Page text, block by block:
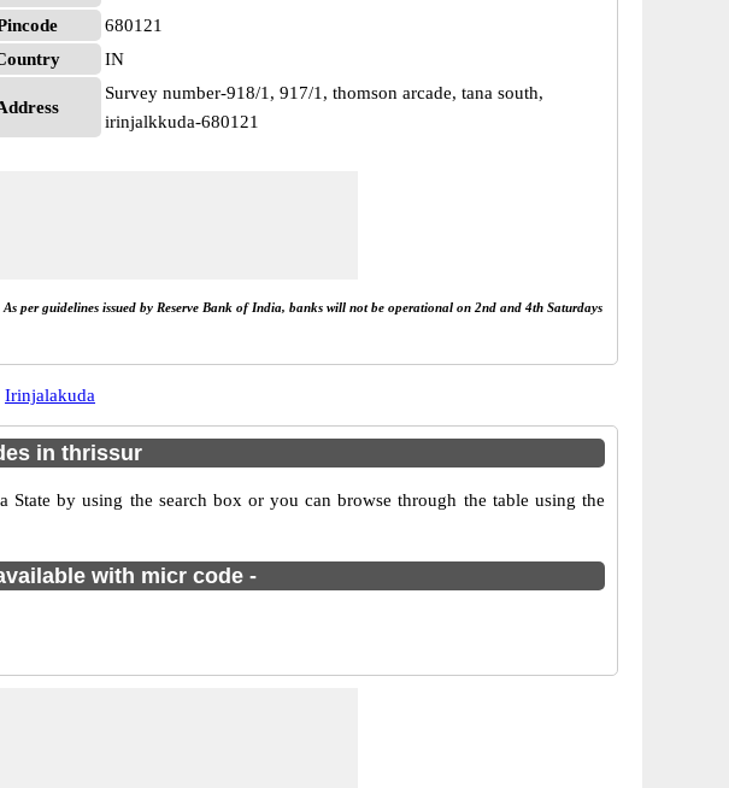
680121
IN
Survey number-918/1, 917/1, thomson arcade, tana south,
irinjalkkuda-680121
per guidelines issued by Reserve Bank of India, banks will not be operational on 2nd and 4th Saturdays
Irinjalakuda
in thrissur
by using the search box or you can browse through the table using the
with micr code -